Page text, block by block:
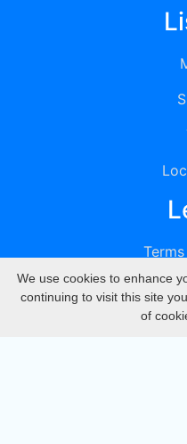
We use cookies to enhance
continuing to visit this site
of